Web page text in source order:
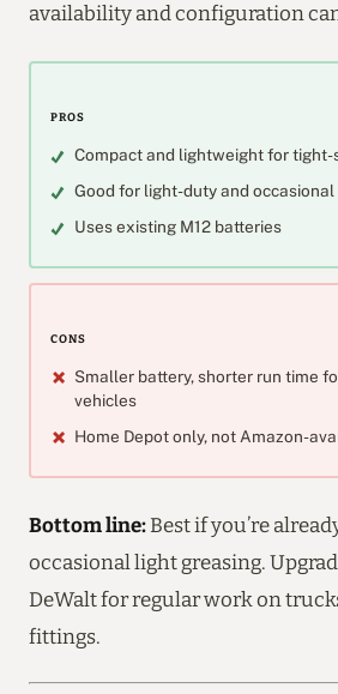
availability and configuration
PROS
Compact and lightweight for tight-
Good for light-duty and occasional
Uses existing M12 batteries
CONS
Smaller battery, shorter run time
vehicles
Home Depot only, not Amazon-
Bottom line:Best if you’re
occasional light greasing.
DeWalt for regular work on
fittings.